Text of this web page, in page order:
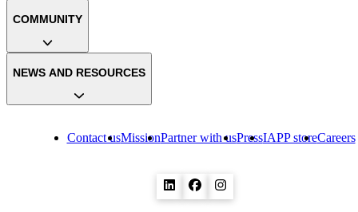
Contact usMissionPartner with usPressIAPP storeCareers
COMMUNITY
NEWS AND RESOURCES